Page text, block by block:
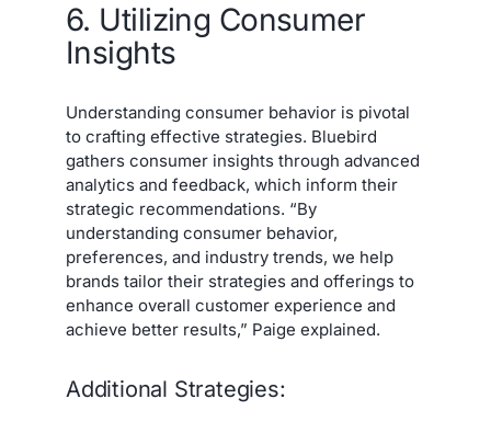
6. Utilizing Consumer
Insights
Understanding consumer behavior is pivotal
to crafting effective strategies. Bluebird
gathers consumer insights through advanced
analytics and feedback, which inform their
strategic recommendations. “By
understanding consumer behavior,
preferences, and industry trends, we help
brands tailor their strategies and offerings to
enhance overall customer experience and
achieve better results,” Paige explained.
Additional Strategies: